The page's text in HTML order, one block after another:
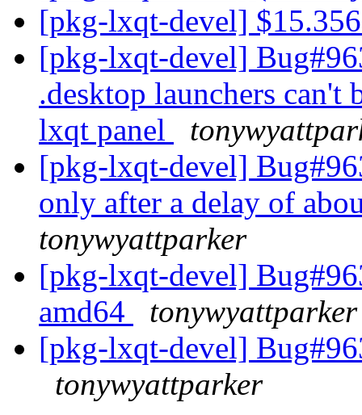
[pkg-lxqt-devel]
[pkg-lxqt-devel]
.desktop launchers can't
lxqt panel
[pkg-lxqt-devel]
only after a delay of
tonywyattparker
[pkg-lxqt-devel]
amd64
tonywyattparker
[pkg-lxqt-devel]
tonywyattparker